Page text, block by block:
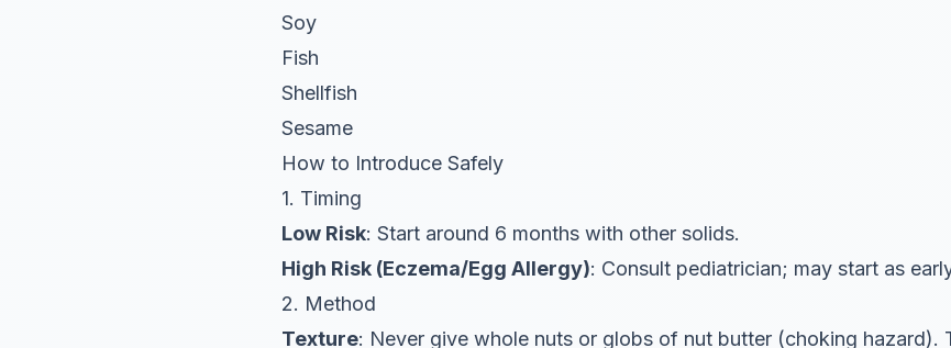
Soy
Fish
Shellfish
Sesame
How to Introduce Safely
1. Timing
Low Risk: Start around 6 months with other solids.
High Risk (Eczema/Egg Allergy): Consult pediatrician; may start as
2. Method
Texture: Never give whole nuts or globs of nut butter (choking hazard).